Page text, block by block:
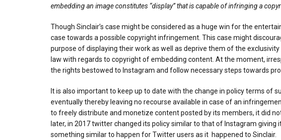
embedding an image constitutes “display” that is capable of infringing a
Though Sinclair’s case might be considered as a huge win for the
case towards a possible copyright infringement. This case might
purpose of displaying their work as well as deprive them of the
law with regards to copyright of embedding content. At the moment,
the rights bestowed to Instagram and follow necessary steps towards
It is also important to keep up to date with the change in policy terms of
eventually thereby leaving no recourse available in case of an
to freely distribute and monetize content posted by its members, it did
later, in 2017 twitter changed its policy similar to that of Instagram
something similar to happen for Twitter users as it happened to Sinclair.